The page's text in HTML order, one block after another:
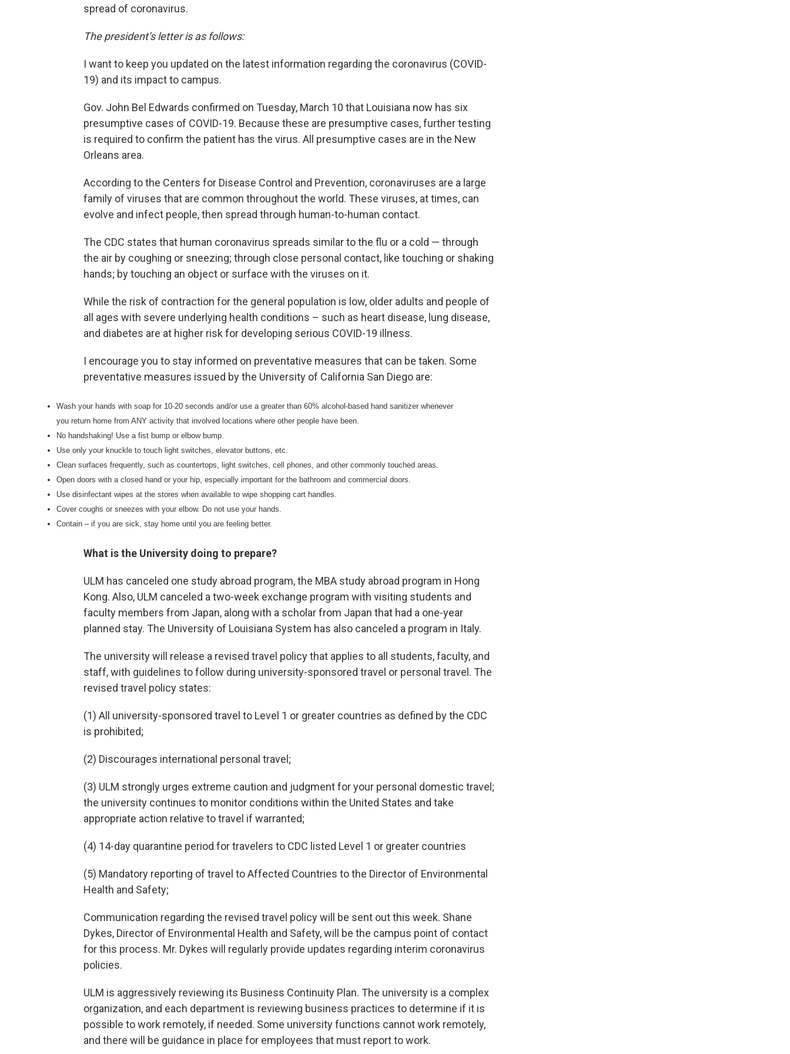
spread of coronavirus.
The president’s letter is as follows:
I want to keep you updated on the latest information regarding the coronavirus (COVID-
19) and its impact to campus.
Gov. John Bel Edwards confirmed on Tuesday, March 10 that Louisiana now has six
presumptive cases of COVID-19. Because these are presumptive cases, further testing
is required to confirm the patient has the virus. All presumptive cases are in the New
Orleans area.
According to the Centers for Disease Control and Prevention, coronaviruses are a large
family of viruses that are common throughout the world. These viruses, at times, can
evolve and infect people, then spread through human-to-human contact.
The CDC states that human coronavirus spreads similar to the flu or a cold — through
the air by coughing or sneezing; through close personal contact, like touching or shaking
hands; by touching an object or surface with the viruses on it.
While the risk of contraction for the general population is low, older adults and people of
all ages with severe underlying health conditions – such as heart disease, lung disease,
and diabetes are at higher risk for developing serious COVID-19 illness.
I encourage you to stay informed on preventative measures that can be taken. Some
preventative measures issued by the University of California San Diego are:
Wash your hands with soap for 10-20 seconds and/or use a greater than 60% alcohol-based hand sanitizer whenever
you return home from ANY activity that involved locations where other people have been.
No handshaking! Use a fist bump or elbow bump.
Use only your knuckle to touch light switches, elevator buttons, etc.
Clean surfaces frequently, such as countertops, light switches, cell phones, and other commonly touched areas.
Open doors with a closed hand or your hip, especially important for the bathroom and commercial doors.
Use disinfectant wipes at the stores when available to wipe shopping cart handles.
Cover coughs or sneezes with your elbow. Do not use your hands.
Contain – if you are sick, stay home until you are feeling better.
What is the University doing to prepare?
ULM has canceled one study abroad program, the MBA study abroad program in Hong
Kong. Also, ULM canceled a two-week exchange program with visiting students and
faculty members from Japan, along with a scholar from Japan that had a one-year
planned stay. The University of Louisiana System has also canceled a program in Italy.
The university will release a revised travel policy that applies to all students, faculty, and
staff, with guidelines to follow during university-sponsored travel or personal travel. The
revised travel policy states:
(1) All university-sponsored travel to Level 1 or greater countries as defined by the CDC
is prohibited;
(2) Discourages international personal travel;
(3) ULM strongly urges extreme caution and judgment for your personal domestic travel;
the university continues to monitor conditions within the United States and take
appropriate action relative to travel if warranted;
(4) 14-day quarantine period for travelers to CDC listed Level 1 or greater countries
(5) Mandatory reporting of travel to Affected Countries to the Director of Environmental
Health and Safety;
Communication regarding the revised travel policy will be sent out this week. Shane
Dykes, Director of Environmental Health and Safety, will be the campus point of contact
for this process. Mr. Dykes will regularly provide updates regarding interim coronavirus
policies.
ULM is aggressively reviewing its Business Continuity Plan. The university is a complex
organization, and each department is reviewing business practices to determine if it is
possible to work remotely, if needed. Some university functions cannot work remotely,
and there will be guidance in place for employees that must report to work.